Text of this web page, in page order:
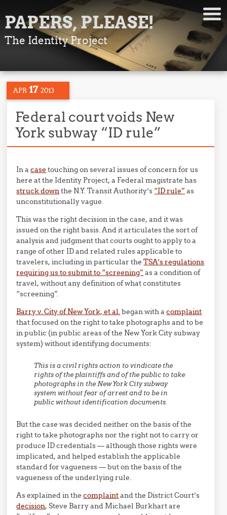
PAPERS, PLEASE!
The Identity Project
APR 17 2013
Federal court voids New
York subway “ID rule”
In acase touching on several issues of concern for us
here at the Identity Project, a Federal magistrate has
struck downthe N.Y. Transit Authority’s “ID rule” as
unconstitutionally vague.
This was the right decision in the case, and it was
issued on the right basis. And it articulates the sort of
analysis and judgment that courts ought to apply to a
range of other ID and related rules applicable to
travelers, including in particular theTSA’s regulations
requiring us to submit to “screening” as a condition of
travel, without any definition of what constitutes
“screening”.
Barry v. City of New York, et al.began with acomplaint
that focused on the right to take photographs and to be
in public (in public areas of the New York City subway
system) without identifying documents:
This is a civil rights action to vindicate the
rights of the plaintiffs and of the public to take
photographs in the New York City subway
system without fear of arrest and to be in
public without identification documents.
But the case was decided neither on the basis of the
right to take photographs nor the right not to carry or
produce ID credentials — although those rights were
implicated, and helped establish the applicable
standard for vagueness — but on the basis of the
vagueness of the underlying rule.
As explained in thecomplaintand the District Court’s
decision, Steve Barry and Michael Burkhart are